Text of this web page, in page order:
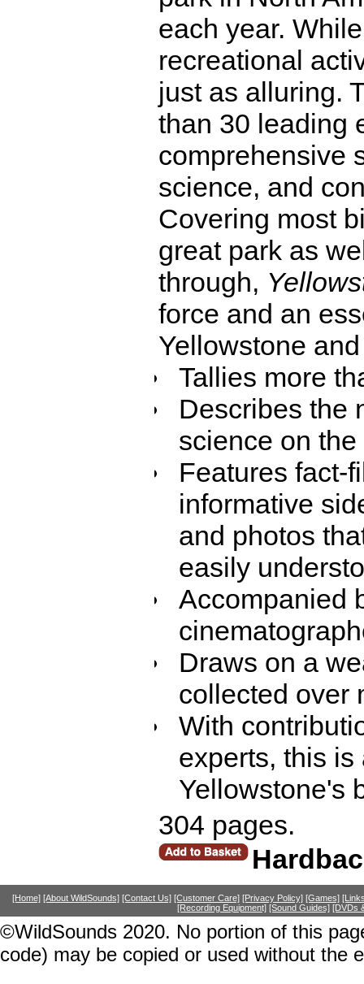
each year.
recreational
just as alluring.
than 30 leading
comprehensive
science, and
Covering most
great park as
through,
force and an
Yellowstone
Tallies more
Describes the
science on
Features fact-
informative
and photos
easily
Accompanied
Draws on a
collected over
With
experts, this
Yellowstone's
304 pages.
[Home] [About WildSounds] [Contact Us] [Customer Care] [Privacy Policy] [Games]
[Recording Equipment] [Sound Guides] [DVDs
©WildSounds 2020. No portion of this
code) may be copied or used without the